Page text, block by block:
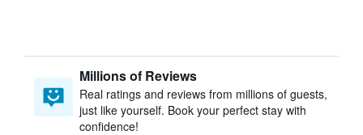
Millions of Reviews
Real ratings and reviews from millions of guests,
just like yourself. Book your perfect stay with
confidence!